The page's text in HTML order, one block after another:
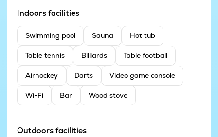
Indoors facilities
Swimming pool Sauna Hot tub
Table tennis Billiards Table football
Airhockey Darts Video game console
Wi-Fi Bar Wood stove
Outdoors facilities